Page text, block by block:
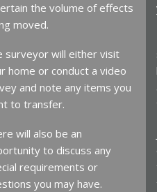
the volume of effects
moved.
surveyor will either visit
home or conduct a video
and note any items you
to transfer.
will also be an
to discuss any
requirements or
you may have.